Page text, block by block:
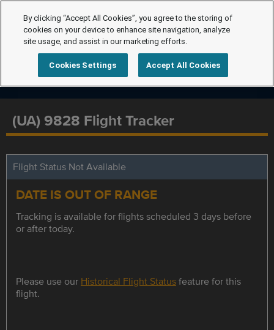
(UA) 9828 Flight Tracker
Flight Status Not Available
DATE IS OUT OF RANGE
Tracking is available for flights scheduled 3 days before
or after today.
Please use our Historical Flight Statusfeature for this
flight.
By clicking “Accept All Cookies”, you agree to the storing of
cookies on your device to enhance site navigation, analyze
site usage, and assist in our marketing efforts.
Cookies Settings Accept All Cookies